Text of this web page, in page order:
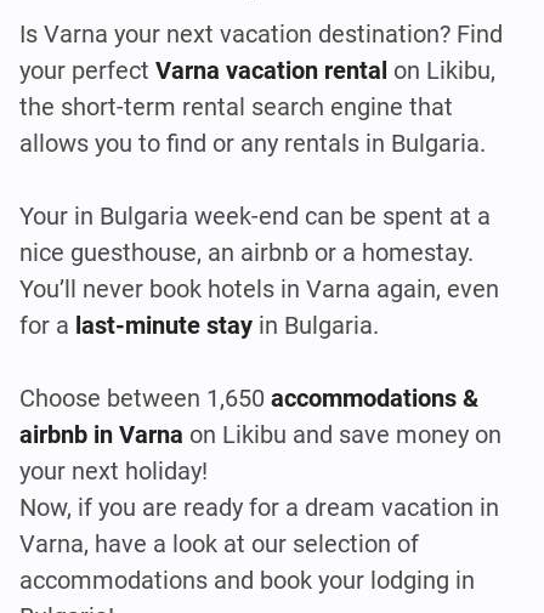
Is Varna your next vacation destination? Find
your perfect Varna vacation rental on Likibu,
the short-term rental search engine that
allows you to find or any rentals in Bulgaria.
Your in Bulgaria week-end can be spent at a
nice guesthouse, an airbnb or a homestay.
You’ll never book hotels in Varna again, even
for a last-minute stay in Bulgaria.
Choose between 1,650 accommodations &
airbnb in Varna on Likibu and save money on
your next holiday!
Now, if you are ready for a dream vacation in
Varna, have a look at our selection of
accommodations and book your lodging in